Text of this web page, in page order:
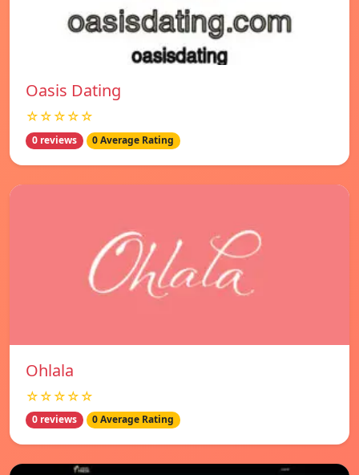
Oasis Dating
☆☆☆☆☆
0 reviews 0 Average Rating
Ohlala
☆☆☆☆☆
0 reviews 0 Average Rating